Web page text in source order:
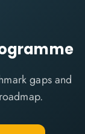
gaps and